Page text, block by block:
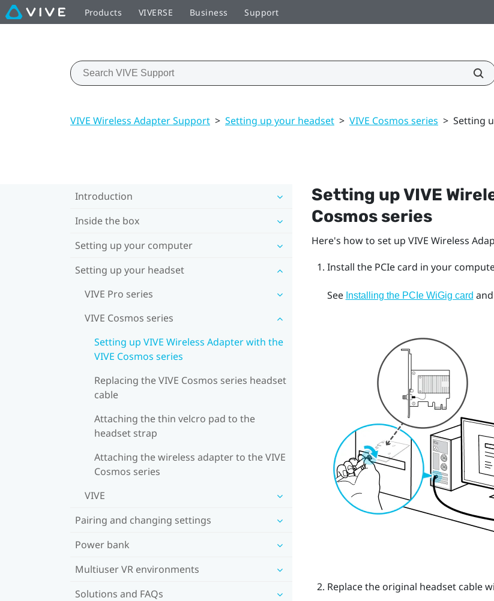
Products VIVERSE Business Support
VIVE Wireless Adapter Support > Setting up your headset > VIVE Cosmos series > Setting
Introduction
Inside the box
Setting up your computer
Setting up your headset
VIVE Pro series
VIVE Cosmos series
Setting up VIVE Wireless Adapter with the
VIVE Cosmos series
Replacing the VIVE Cosmos series headset
cable
Attaching the thin velcro pad to the
headset strap
Attaching the wireless adapter to the VIVE
Cosmos series
VIVE
Pairing and changing settings
Power bank
Multiuser VR environments
Solutions and FAQs
Setting upVIVE
Cosmosseries
Here's how to set up VIVE Wireless
Install the PCIe card in your
See Installing the PCIe WiGig card and
Replace the original headset cable